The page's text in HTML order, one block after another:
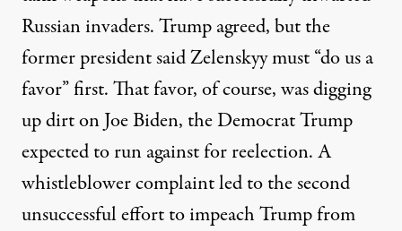
Russian invaders. Trump agreed, but the
former president said Zelenskyy must “do us a
favor” first. That favor, of course, was digging
up dirt on Joe Biden, the Democrat Trump
expected to run against for reelection. A
whistleblower complaint led to the second
unsuccessful effort to impeach Trump from